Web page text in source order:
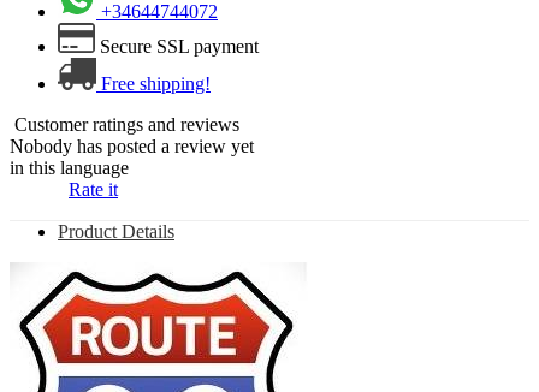
+34644744072
Secure SSL payment
Free shipping!
Customer ratings and reviews
Nobody has posted a review yet
in this language
Rate it
Product Details